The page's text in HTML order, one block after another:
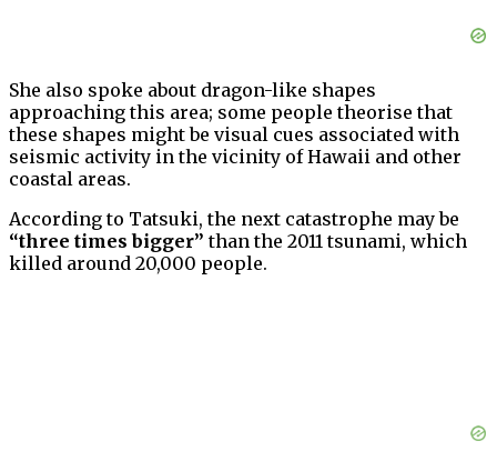
She also spoke about dragon-like shapes
approaching this area; some people theorise that
these shapes might be visual cues associated with
seismic activity in the vicinity of Hawaii and other
coastal areas.
According to Tatsuki, the next catastrophe may be
“three times bigger” than the 2011 tsunami, which
killed around 20,000 people.